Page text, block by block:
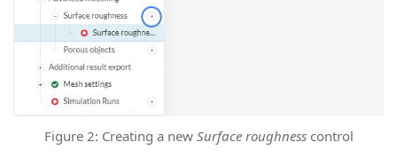
Figure 2: Creating a new Surface roughnesscontrol